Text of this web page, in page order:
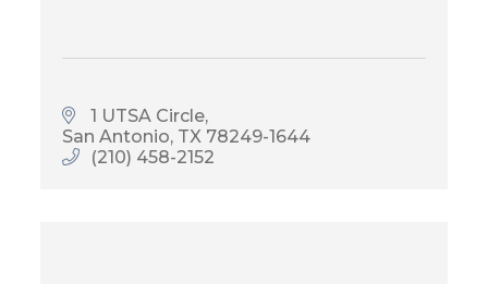
1 UTSA Circle
San Antonio TX 78249-1644
(210) 458-2152